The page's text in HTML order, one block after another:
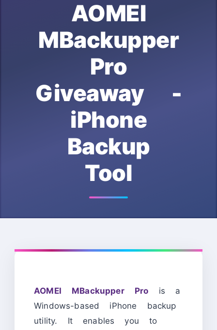
AOMEI
MBackupper
Pro
Giveaway -
iPhone
Backup
Tool
AOMEI MBackupper Pro is a
Windows-based iPhone backup
utility. It enables you to